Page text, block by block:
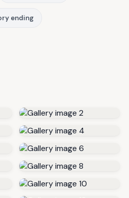
ending